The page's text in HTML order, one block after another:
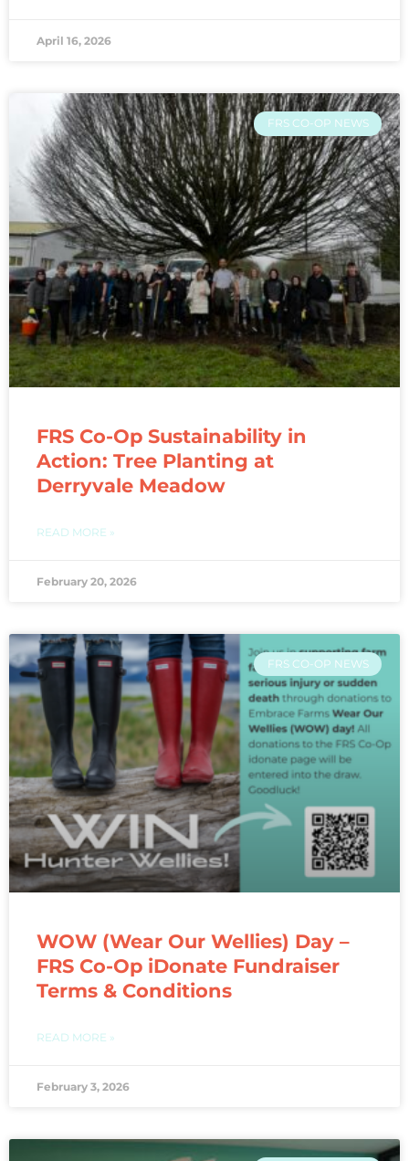
April 16, 2026
FRS CO-OP NEWS
FRS Co-Op Sustainability in
Action: Tree Planting at
Derryvale Meadow
READ MORE »
February 20, 2026
FRS CO-OP NEWS
WOW (Wear Our Wellies) Day –
FRS Co-Op iDonate Fundraiser
Terms & Conditions
READ MORE »
February 3, 2026